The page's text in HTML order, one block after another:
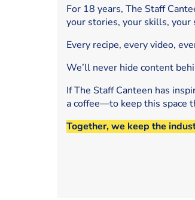
For 18 years, The Staff
your stories, your skills, your
Every recipe, every video,
We’ll never hide content
If The Staff Canteen has
a coffee—to keep this space
Together, we keep the